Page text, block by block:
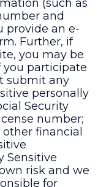
(such as
and
provide an e-
Further, if
you may be
participate
submit any
personally
Security
number;
financial
Sensitive
risk and we
for